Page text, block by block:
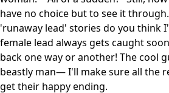
have no choice but to see it
'runaway lead' stories do you think
female lead always gets caught
back one way or another! The cool
beastly man— I'll make sure all the
get their happy ending.